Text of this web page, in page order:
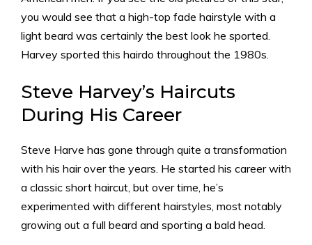
you would see that a high-top fade hairstyle with a
light beard was certainly the best look he sported.
Harvey sported this hairdo throughout the 1980s.
Steve Harvey’s Haircuts
During His Career
Steve Harve has gone through quite a transformation
with his hair over the years. He started his career with
a classic short haircut, but over time, he’s
experimented with different hairstyles, most notably
growing out a full beard and sporting a bald head.